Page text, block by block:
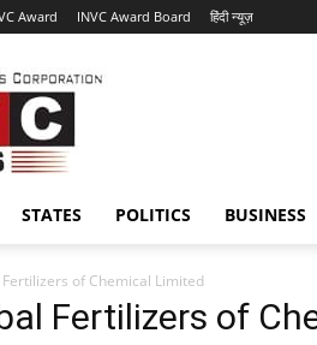
Award INVC Award Board हिंदी न्यूज़
STATES POLITICS BUSINESS
of Chemical Limited
Fertilizers of